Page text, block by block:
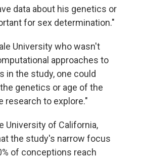
data about his genetics or
for sex determination."
University who wasn't
approaches to
in the study, one could
genetics or age of the
research to explore."
University of California,
the study's narrow focus
of conceptions reach